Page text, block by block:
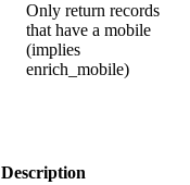
Only return records
that have a mobile
(implies
enrich_mobile)
Description